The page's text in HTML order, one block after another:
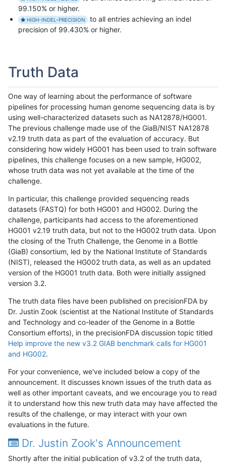
99.150% or higher.
HIGH-INDEL-PRECISION
to all entries achieving an indel
precision of 99.430% or higher.
Truth Data
One way of learning about the performance of software
pipelines for processing human genome sequencing data is by
using well-characterized datasets such as NA12878/HG001.
The previous challenge made use of the GiaB/NIST NA12878
v2.19 truth data as part of the evaluation of accuracy. But
considering how widely HG001 has been used to train software
pipelines, this challenge focuses on a new sample, HG002,
whose truth data was not yet available at the time of the
challenge.
In particular, this challenge provided sequencing reads
datasets (FASTQ) for both HG001 and HG002. During the
challenge, participants had access to the aforementioned
HG001 v2.19 truth data, but not to the HG002 truth data. Upon
the closing of the Truth Challenge, the Genome in a Bottle
(GiaB) consortium, led by the National Institute of Standards
(NIST), released the HG002 truth data, as well as an updated
version of the HG001 truth data. Both were initially assigned
version 3.2.
The truth data files have been published on precisionFDA by
Dr. Justin Zook (scientist at the National Institute of Standards
and Technology and co-leader of the Genome in a Bottle
Consortium efforts), in the precisionFDA discussion topic titled
Help improve the new v3.2 GIAB benchmark calls for HG001
and HG002.
For your convenience, we've included below a copy of the
announcement. It discusses known issues of the truth data as
well as other important caveats, and we encourage you to read
it to understand how this new truth data may have affected the
results of the challenge, or may interact with your own
evaluations in the future.
Dr. Justin Zook's Announcement
Shortly after the initial publication of v3.2 of the truth data,